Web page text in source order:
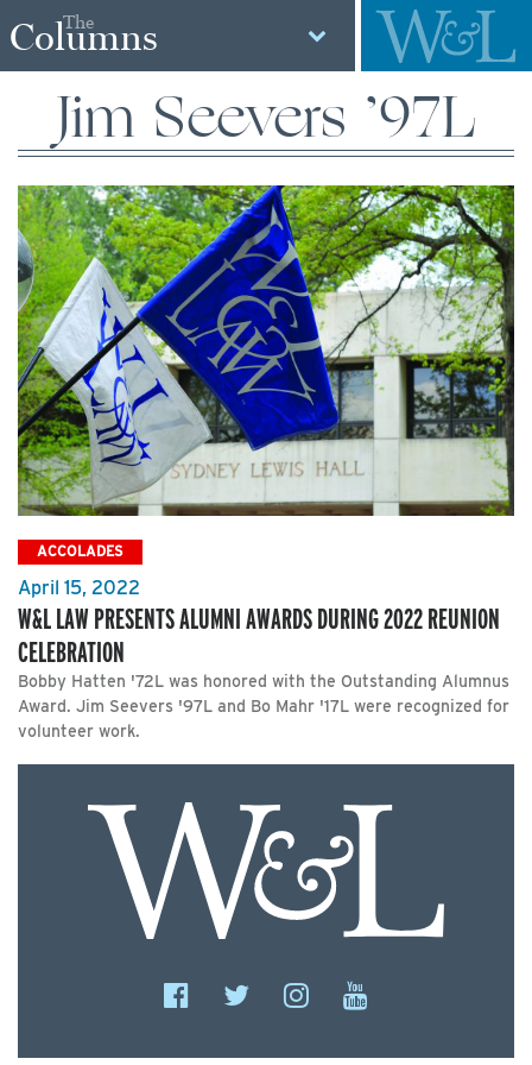
The
Columns
Jim Seevers ’97L
ACCOLADES
April 15, 2022
W&L LAW PRESENTS ALUMNI AWARDS DURING 2022 REUNION
CELEBRATION
Bobby Hatten '72L was honored with the Outstanding Alumnus
Award. Jim Seevers '97L and Bo Mahr '17L were recognized for
volunteer work.